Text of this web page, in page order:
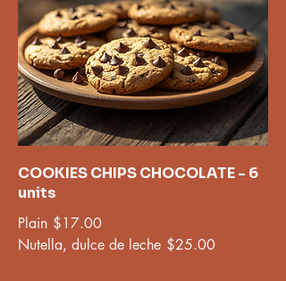
COOKIES CHIPS CHOCOLATE - 6
units
Plain $17.00
Nutella, dulce de leche $25.00